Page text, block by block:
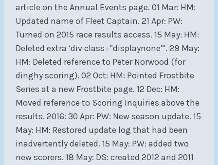
article on the Annual Events page. 01 Mar: HM:
Updated name of Fleet Captain. 21 Apr: PW:
Turned on 2015 race results access. 15 May: HM:
Deleted extra ‘div class=”displaynone'”. 29 May:
HM: Deleted reference to Peter Norwood (for
dinghy scoring). 02 Oct: HM: Pointed Frostbite
Series at a new Frostbite page. 12 Dec: HM:
Moved reference to Scoring Inquiries above the
results. 2016: 30 Apr: PW: New season update. 15
May: HM: Restored update log that had been
inadvertently deleted. 15 May: PW: added two
new scorers. 18 May: DS: created 2012 and 2011